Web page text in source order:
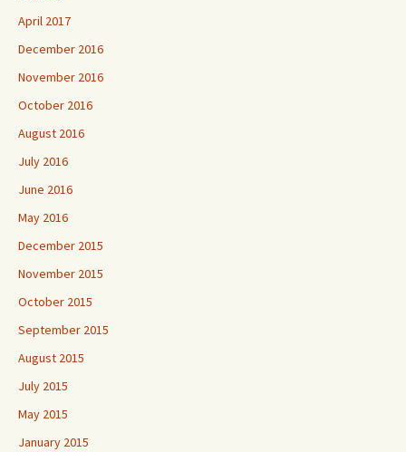
April 2017
December 2016
November 2016
October 2016
August 2016
July 2016
June 2016
May 2016
December 2015
November 2015
October 2015
September 2015
August 2015
July 2015
May 2015
January 2015